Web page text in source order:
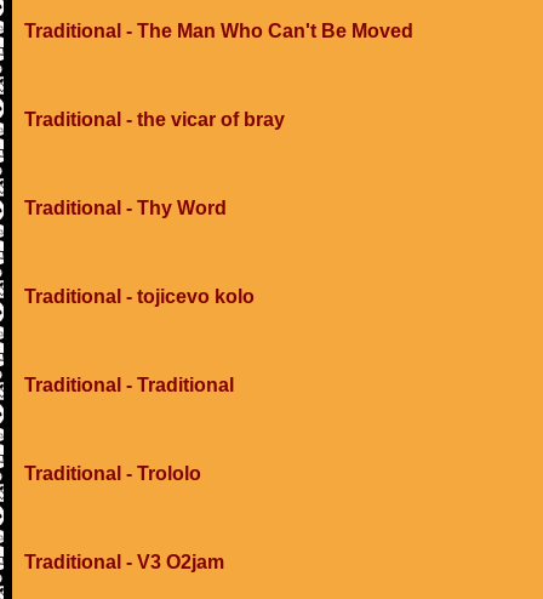
Traditional - The Man Who Can't Be Moved
Traditional - the vicar of bray
Traditional - Thy Word
Traditional - tojicevo kolo
Traditional - Traditional
Traditional - Trololo
Traditional - V3 O2jam